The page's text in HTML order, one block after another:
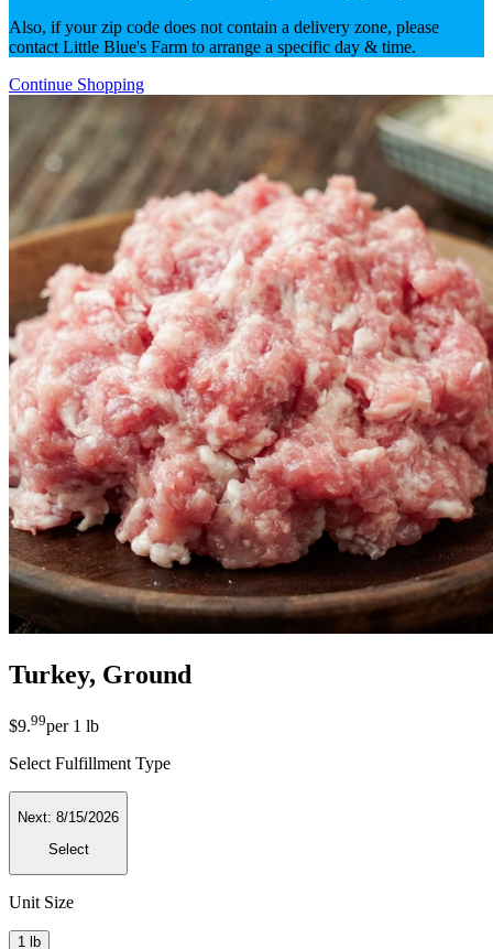
Also, if your zip code does not contain a delivery zone, please
contact Little Blue's Farm to arrange a specific day & time.
Continue Shopping
Turkey, Ground
$9.99per 1 lb
Select Fulfillment Type
Next: 8/15/2026
Select
Unit Size
1 lb